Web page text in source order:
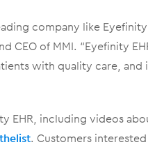
company like
CEO of MMI. “Eyefinity
with quality care,
EHR, including videos
. Customers